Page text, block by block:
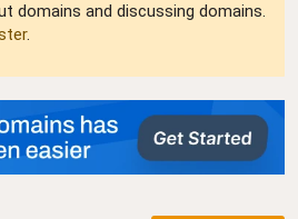
domains and discussing domains.
.